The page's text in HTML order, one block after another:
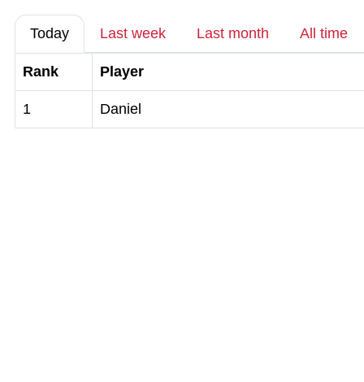
Today Last week Last month All time
Rank Player
1 Daniel